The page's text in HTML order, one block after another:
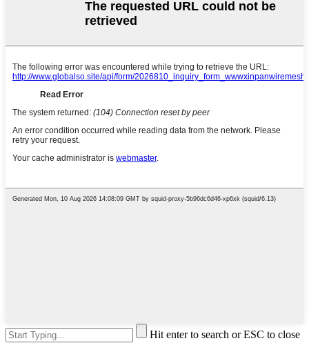
Hit enter to search or ESC to close